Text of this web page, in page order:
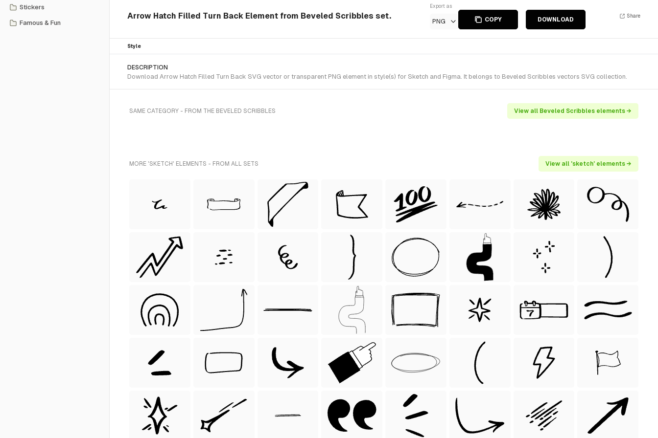
Stickers
Famous & Fun
Arrow Hatch Filled Turn Back Element from Beveled Scribbles set.
Export as
PNG COPY DOWNLOAD
Share
Style
DESCRIPTION
Download Arrow Hatch Filled Turn Back SVG vector or transparent PNG element in style(s) for Sketch and Figma. It belongs to Beveled Scribbles vectors SVG collection.
SAME CATEGORY - FROM THE BEVELED SCRIBBLES View all Beveled Scribbles elements →
MORE 'SKETCH' ELEMENTS - FROM ALL SETS View all 'sketch' elements →